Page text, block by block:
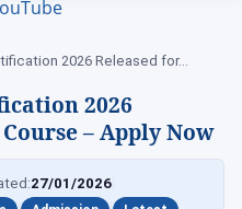
2026 Released for…
2026
– Apply Now
27/01/2026